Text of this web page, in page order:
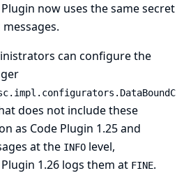
now uses the same secret
can configure the
does not include these
as Code Plugin 1.25 and
at the INFO level,
1.26 logs them at FINE.